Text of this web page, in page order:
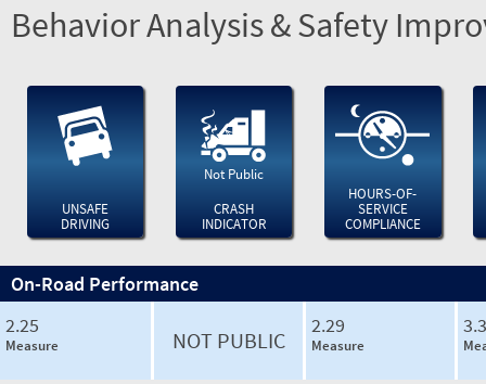
Behavior Analysis & Safety
UNSAFE
DRIVING
Not Public
CRASH
INDICATOR
HOURS-OF-
SERVICE
COMPLIANCE
On-Road Performance
2.25
Measure NOT PUBLIC
2.29
Measure